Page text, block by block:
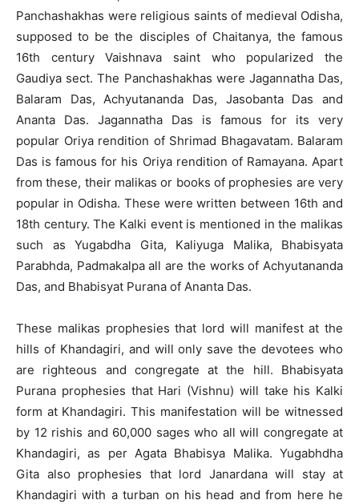
Panchashakhas were religious saints of medieval Odisha,
supposed to be the disciples of Chaitanya, the famous
16th century Vaishnava saint who popularized the
Gaudiya sect. The Panchashakhas were Jagannatha Das,
Balaram Das, Achyutananda Das, Jasobanta Das and
Ananta Das. Jagannatha Das is famous for its very
popular Oriya rendition of Shrimad Bhagavatam. Balaram
Das is famous for his Oriya rendition of Ramayana. Apart
from these, their malikas or books of prophesies are very
popular in Odisha. These were written between 16th and
18th century. The Kalki event is mentioned in the malikas
such as Yugabdha Gita, Kaliyuga Malika, Bhabisyata
Parabhda, Padmakalpa all are the works of Achyutananda
Das, and Bhabisyat Purana of Ananta Das.
These malikas prophesies that lord will manifest at the
hills of Khandagiri, and will only save the devotees who
are righteous and congregate at the hill. Bhabisyata
Purana prophesies that Hari (Vishnu) will take his Kalki
form at Khandagiri. This manifestation will be witnessed
by 12 rishis and 60,000 sages who all will congregate at
Khandagiri, as per Agata Bhabisya Malika. Yugabhdha
Gita also prophesies that lord Janardana will stay at
Khandagiri with a turban on his head and from here he